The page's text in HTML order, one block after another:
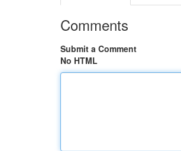
Comments
Submit a Comment
No HTML